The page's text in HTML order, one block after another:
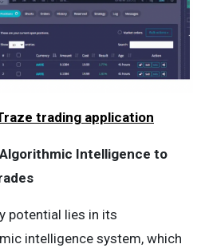
trading application
Intelligence to
potential lies in its
intelligence system, which